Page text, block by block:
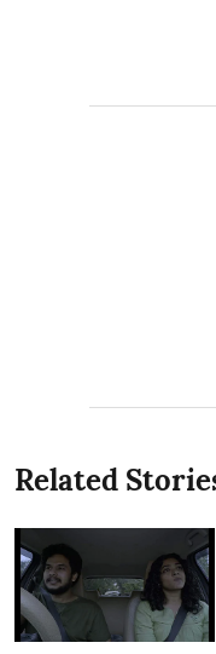
Related